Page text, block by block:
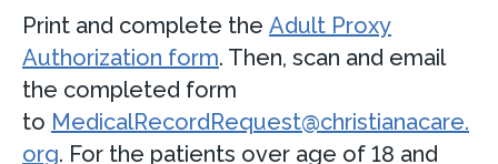
Print and complete the Adult Proxy
Authorization form. Then, scan and email
the completed form
to MedicalRecordRequest@christianacare.
org. For the patients over age of 18 and